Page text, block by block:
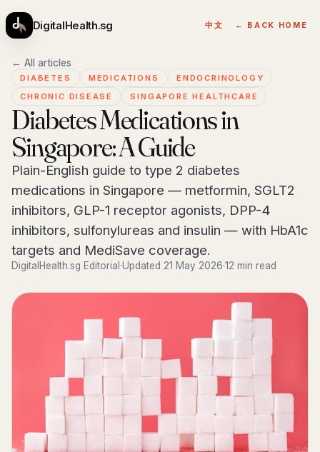
DigitalHealth.sg 中文 ← BACK HOME
← All articles
DIABETES MEDICATIONS
ENDOCRINOLOGY
CHRONIC DISEASE
SINGAPORE HEALTHCARE
Diabetes Medications in
Singapore: A Guide
Plain-English guide to type 2 diabetes
medications in Singapore — metformin, SGLT2
inhibitors, GLP-1 receptor agonists, DPP-4
inhibitors, sulfonylureas and insulin — with HbA1c
targets and MediSave coverage.
DigitalHealth.sg Editorial ·Updated 21 May 2026·12 min read